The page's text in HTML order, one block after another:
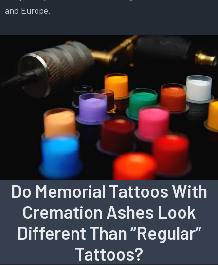
and Europe.
Do Memorial Tattoos With
Cremation Ashes Look
Different Than “Regular”
Tattoos?